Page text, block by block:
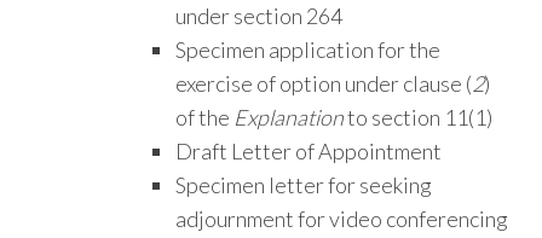
under section 264
Specimen application for the
exercise of option under clause (2)
of the Explanationto section 11(1)
Draft Letter of Appointment
Specimen letter for seeking
adjournment for video conferencing